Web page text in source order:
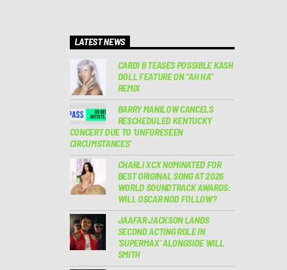
LATEST NEWS
CARDI B TEASES POSSIBLE KASH
DOLL FEATURE ON “AH HA”
REMIX
BARRY MANILOW CANCELS
RESCHEDULED KENTUCKY
CONCERT DUE TO ‘UNFORESEEN
CIRCUMSTANCES’
CHARLI XCX NOMINATED FOR
BEST ORIGINAL SONG AT 2026
WORLD SOUNDTRACK AWARDS:
WILL OSCAR NOD FOLLOW?
JAAFAR JACKSON LANDS
SECOND ACTING ROLE IN
‘SUPERMAX’ ALONGSIDE WILL
SMITH